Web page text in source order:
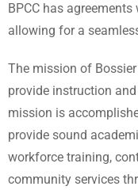
BPCC has
allowing for a
The mission of
provide instruction
mission is
provide sound
workforce training,
community services